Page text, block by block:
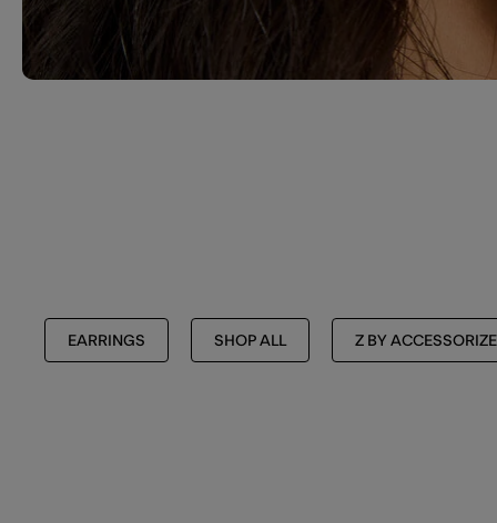
EARRINGS SHOP ALL Z BY ACCESSORIZE